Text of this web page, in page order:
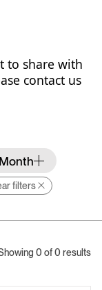
to share with
contact us
Month
filters
0of0results